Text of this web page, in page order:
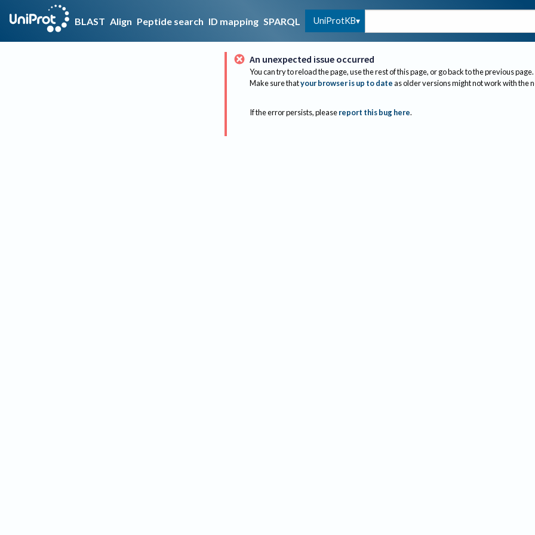
BLAST Align Peptide search ID mapping SPARQL UniProtKB
An unexpected issue occurred
You can try to reload the page, use the rest of this page, or go back to the previous page.
Make sure thatyour browser is up to dateas older versions might not work with the
If the error persists, please report this bug here.